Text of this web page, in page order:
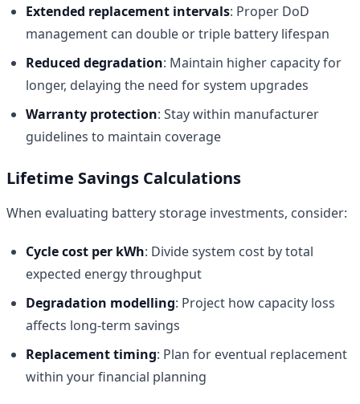
Extended replacement intervals: Proper DoD
management can double or triple battery lifespan
Reduced degradation: Maintain higher capacity for
longer, delaying the need for system upgrades
Warranty protection: Stay within manufacturer
guidelines to maintain coverage
Lifetime Savings Calculations
When evaluating battery storage investments, consider:
Cycle cost per kWh: Divide system cost by total
expected energy throughput
Degradation modelling: Project how capacity loss
affects long-term savings
Replacement timing: Plan for eventual replacement
within your financial planning